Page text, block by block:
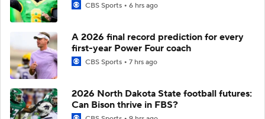
CBS Sports 6 hrs ago
A 2026 final record prediction for every
first-year Power Four coach
CBS Sports 7 hrs ago
2026 North Dakota State football futures:
Can Bison thrive in FBS?